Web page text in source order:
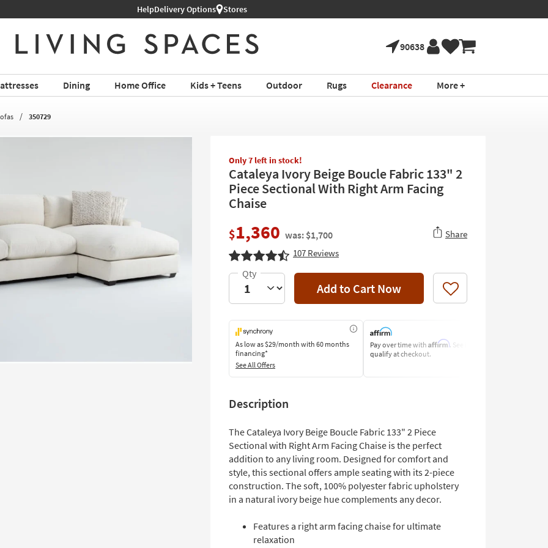
HelpDelivery Options Stores
90638
Dining Home Office Kids + Teens Outdoor Rugs Clearance More +
350729
Only 7 left in stock!
Cataleya Ivory Beige Boucle Fabric 133" 2
Piece Sectional With Right Arm Facing
Chaise
$1,360 was: $1,700
107 Reviews
Share
Add to Cart Now Like
As low as$29/month with 60 months
financing*
See All Offers
Pay over time with Affirm. See if you
qualify at checkout.
Description
The Cataleya Ivory Beige Boucle Fabric 133" 2 Piece
Sectional with Right Arm Facing Chaise is the perfect
addition to any living room. Designed for comfort and
style, this sectional offers ample seating with its 2-piece
construction. The soft, 100% polyester fabric upholstery
in a natural ivory beige hue complements any decor.
Features a right arm facing chaise for ultimate
relaxation